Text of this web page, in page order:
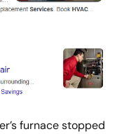
furnace stopped